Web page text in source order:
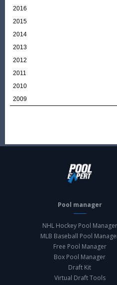
2016
2015
2014
2013
2012
2011
2010
2009
Pool manager
NHL Hockey Pool Manager
MLB Baseball Pool
Free Pool Manager
Box Pool Manager
Draft Kit
Virtual Draft Tools